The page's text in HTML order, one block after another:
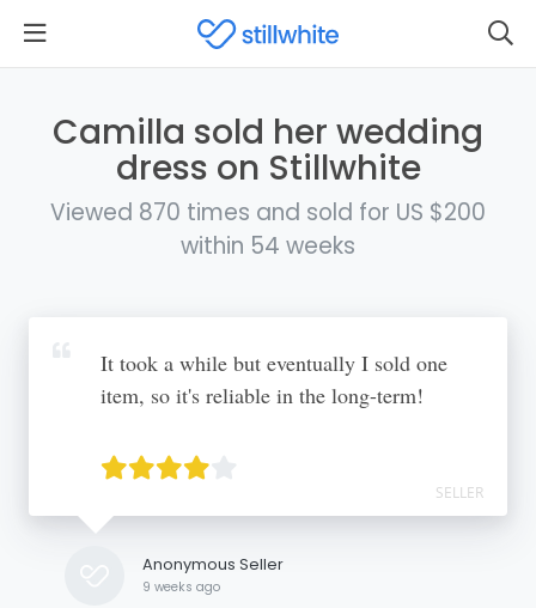
Camilla sold her wedding
dress on Stillwhite
Viewed 870 times and sold for US $200
within 54 weeks
It took a while but eventually I sold one
item, so it's reliable in the long-term!
SELLER
Anonymous Seller
9 weeks ago